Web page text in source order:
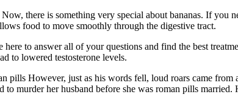
there is something very special about bananas. If you
food to move smoothly through the digestive tract.
to answer all of your questions and find the best
to lowered testosterone levels.
However, just as his words fell, loud roars came from
murder her husband before she was roman pills